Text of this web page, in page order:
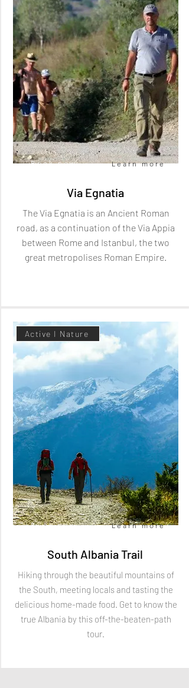
Book now Learn more
Via Egnatia
The Via Egnatia is an Ancient Roman
road, as a continuation of the Via Appia
between Rome and Istanbul, the two
great metropolises Roman Empire.
Active I Nature
Book now Learn more
South Albania Trail
Hiking through the beautiful mountains of
the South, meeting locals and tasting the
delicious home-made food. Get to know the
true Albania by this off-the-beaten-path
tour.